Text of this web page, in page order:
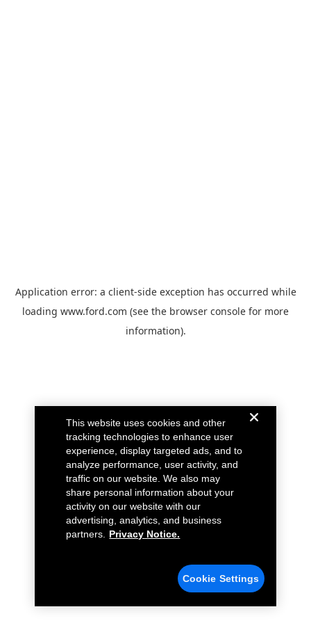
Application error: a client-side exception has occurred while
loading www.ford.com (see the browser console for more
information).
This website uses cookies and other
tracking technologies to enhance user
experience, display targeted ads, and to
analyze performance, user activity, and
traffic on our website. We also may
share personal information about your
activity on our website with our
advertising, analytics, and business
partners.
Privacy Notice.
Cookie Settings